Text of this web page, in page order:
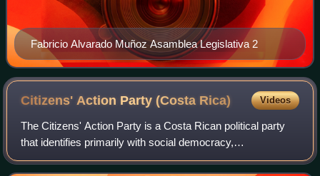
Fabricio Alvarado Muñoz Asamblea Legislativa 2
Citizens' Action Party (Costa Rica) Videos
The Citizens' Action Party is a Costa Rican political party
that identifies primarily with social democracy,
progressivism, and political reform. Founded in 2000, the